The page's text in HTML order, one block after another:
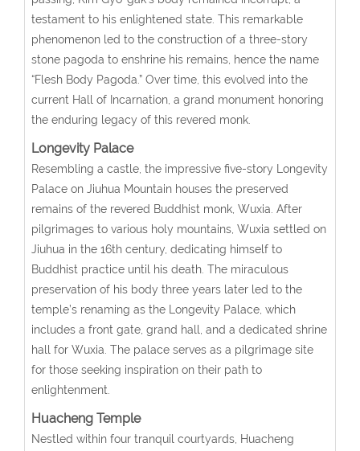
testament to his enlightened state. This remarkable
phenomenon led to the construction of a three-story
stone pagoda to enshrine his remains, hence the name
“Flesh Body Pagoda.” Over time, this evolved into the
current Hall of Incarnation, a grand monument honoring
the enduring legacy of this revered monk.
Longevity Palace
Resembling a castle, the impressive five-story Longevity
Palace on Jiuhua Mountain houses the preserved
remains of the revered Buddhist monk, Wuxia. After
pilgrimages to various holy mountains, Wuxia settled on
Jiuhua in the 16th century, dedicating himself to
Buddhist practice until his death. The miraculous
preservation of his body three years later led to the
temple’s renaming as the Longevity Palace, which
includes a front gate, grand hall, and a dedicated shrine
hall for Wuxia. The palace serves as a pilgrimage site
for those seeking inspiration on their path to
enlightenment.
Huacheng Temple
Nestled within four tranquil courtyards, Huacheng